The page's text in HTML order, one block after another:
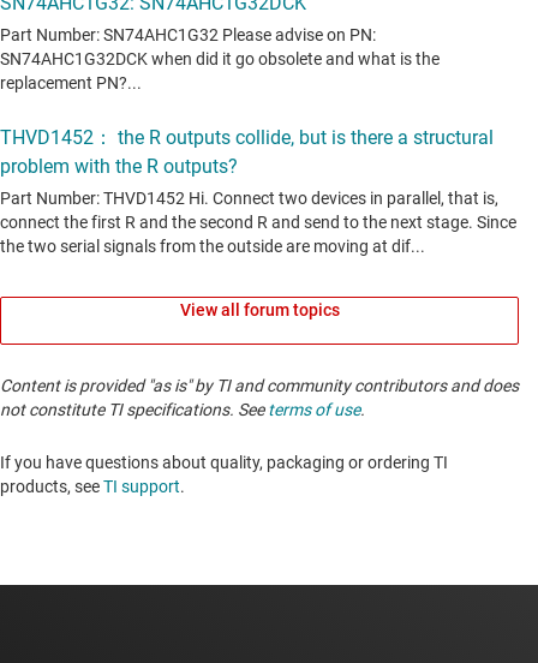
View all forum topics
Content is provided "as is" by TI and community contributors and does
not constitute TI specifications. Seeterms of use.
If you have questions about quality, packaging or ordering TI
products, seeTI support. ​​​​​​​​​​​​​​